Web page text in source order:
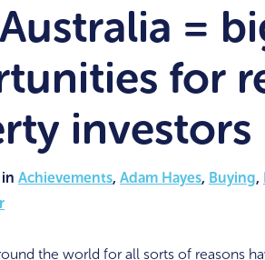
=
for
investors
Achievements, Adam Hayes, Buying,
the world for all sorts of reasons